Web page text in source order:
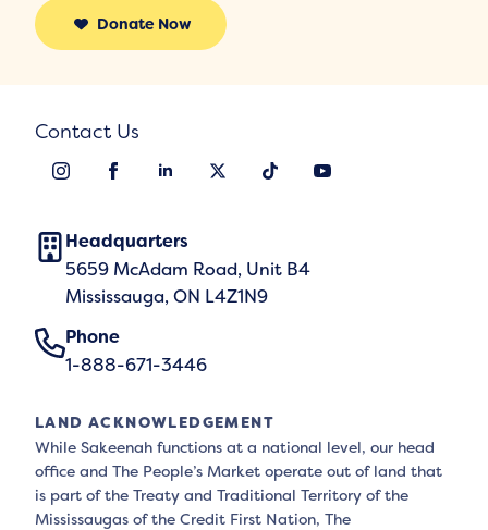
Donate Now
Contact Us
Headquarters
5659 McAdam Road, Unit B4
Mississauga, ON L4Z1N9
Phone
1-888-671-3446
LAND ACKNOWLEDGEMENT
While Sakeenah functions at a national level, our head
office and The People’s Market operate out of land that
is part of the Treaty and Traditional Territory of the
Mississaugas of the Credit First Nation, The